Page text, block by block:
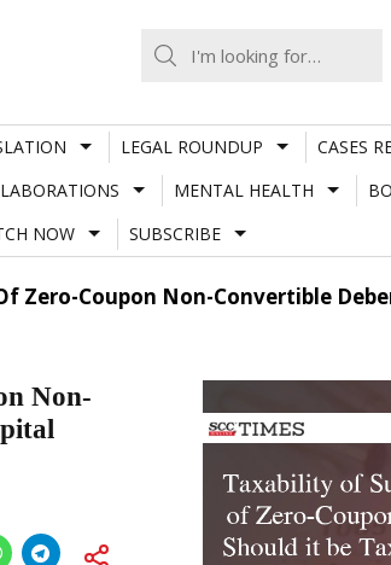
LEGAL ROUNDUP CASES
MENTAL HEALTH
NOW SUBSCRIBE
Zero-Coupon Non-Convertible
Non-